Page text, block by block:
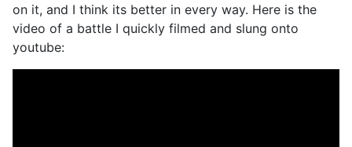
on it, and I think its better in every way. Here is the
video of a battle I quickly filmed and slung onto
youtube: